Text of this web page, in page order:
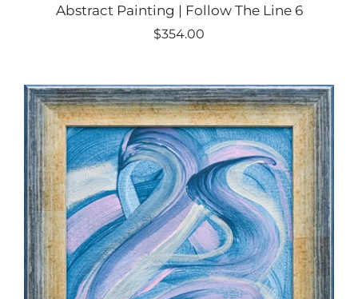
Abstract Painting | Follow The Line 6
$354.00